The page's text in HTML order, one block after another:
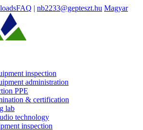
FAQ | nb2233@gepteszt.hu Magyar
inspection
administration
PPE
& certification
lab
technology
inspection